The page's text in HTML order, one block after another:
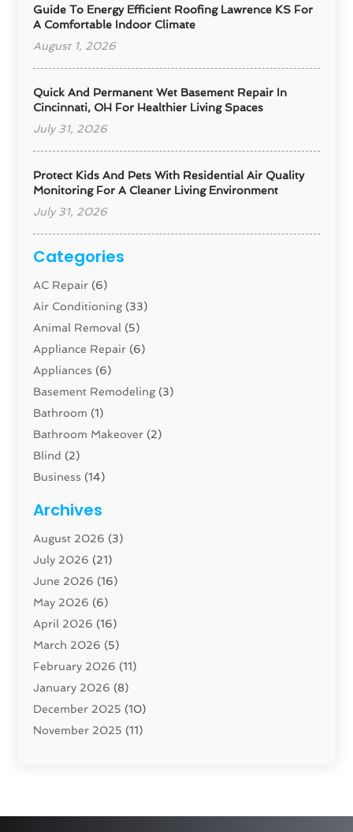
Guide To Energy Efficient Roofing Lawrence KS For
A Comfortable Indoor Climate
August 1, 2026
Quick And Permanent Wet Basement Repair In
Cincinnati, OH For Healthier Living Spaces
July 31, 2026
Protect Kids And Pets With Residential Air Quality
Monitoring For A Cleaner Living Environment
July 31, 2026
Categories
AC Repair (6)
Air Conditioning(33)
Animal Removal (5)
Appliance Repair (6)
Appliances (6)
Basement Remodeling(3)
Bathroom (1)
Bathroom Makeover (2)
Blind (2)
Business (14)
Carpenter(1)
Carpet And Floor Cleaners
Carpet Cleaning Service
Cleaning(46)
Cleaning Service
Closet Services(1)
Concrete Contractor
Construction And Maintenance
Construction Company
Contractor (42)
Custom Home Builder
Electric Contractor(2)
Archives
August 2026 (3)
July 2026 (21)
June 2026 (16)
May 2026 (6)
April 2026 (16)
March 2026 (5)
February 2026 (11)
January 2026 (8)
December 2025 (10)
November 2025 (11)
June 2025(4)